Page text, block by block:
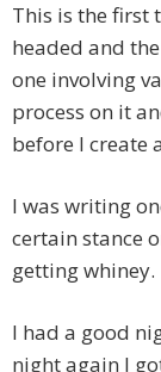
This is the first
headed and
one involving
process on it
before I create
I was writing
certain stance
getting whiney.
I had a good
night again I